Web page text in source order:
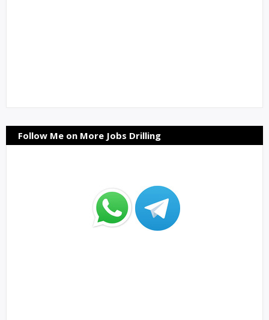
Follow Me on More Jobs Drilling